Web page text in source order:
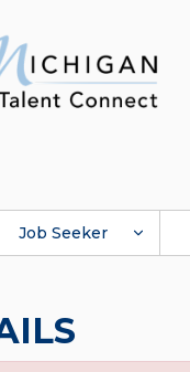
Job Seeker